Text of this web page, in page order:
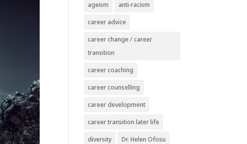
ageism anti-racism
career advice
career change / career
transition
career coaching
career counselling
career development
career transition later life
diversity Dr. Helen Ofosu